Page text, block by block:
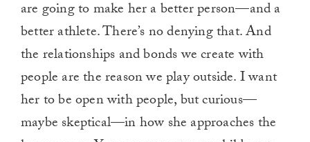
are going to make her a better person—and a
better athlete. There’s no denying that. And
the relationships and bonds we create with
people are the reason we play outside. I want
her to be open with people, but curious—
maybe skeptical—in how she approaches the